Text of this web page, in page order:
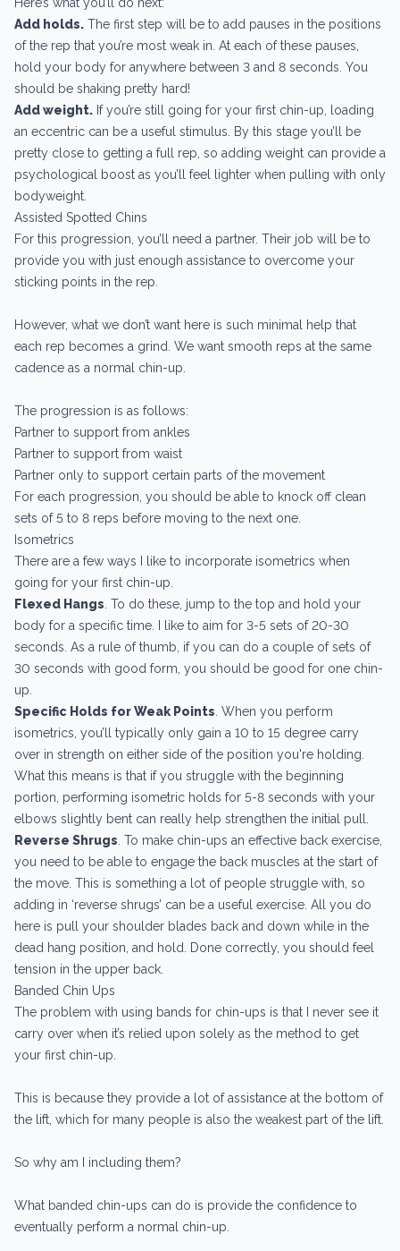
Add holds. The first step will be to add pauses in the positions
of the rep that you’re most weak in. At each of these pauses,
hold your body for anywhere between 3 and 8 seconds. You
should be shaking pretty hard!
Add weight. If you’re still going for your first chin-up, loading
an eccentric can be a useful stimulus. By this stage you’ll be
pretty close to getting a full rep, so adding weight can provide a
psychological boost as you’ll feel lighter when pulling with only
bodyweight.
Assisted Spotted Chins
For this progression, you’ll need a partner. Their job will be to
provide you with just enough assistance to overcome your
sticking points in the rep.
However, what we don’t want here is such minimal help that
each rep becomes a grind. We want smooth reps at the same
cadence as a normal chin-up.
The progression is as follows:
Partner to support from ankles
Partner to support from waist
Partner only to support certain parts of the movement
For each progression, you should be able to knock off clean
sets of 5 to 8 reps before moving to the next one.
Isometrics
There are a few ways I like to incorporate isometrics when
going for your first chin-up.
Flexed Hangs . To do these, jump to the top and hold your
body for a specific time. I like to aim for 3-5 sets of 20-30
seconds. As a rule of thumb, if you can do a couple of sets of
30 seconds with good form, you should be good for one chin-
up.
Specific Holds for Weak Points . When you perform
isometrics, you’ll typically only gain a 10 to 15 degree carry
over in strength on either side of the position you're holding.
What this means is that if you struggle with the beginning
portion, performing isometric holds for 5-8 seconds with your
elbows slightly bent can really help strengthen the initial pull.
Reverse Shrugs . To make chin-ups an effective back exercise,
you need to be able to engage the back muscles at the start of
the move. This is something a lot of people struggle with, so
adding in ‘reverse shrugs’ can be a useful exercise. All you do
here is pull your shoulder blades back and down while in the
dead hang position, and hold. Done correctly, you should feel
tension in the upper back.
Banded Chin Ups
The problem with using bands for chin-ups is that I never see it
carry over when it’s relied upon solely as the method to get
your first chin-up.
This is because they provide a lot of assistance at the bottom of
the lift, which for many people is also the weakest part of the lift.
So why am I including them?
What banded chin-ups can do is provide the confidence to
eventually perform a normal chin-up.